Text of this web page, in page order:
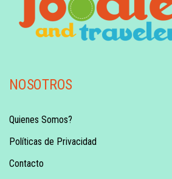
NOSOTROS
Quienes Somos?
Políticas de Privacidad
Contacto